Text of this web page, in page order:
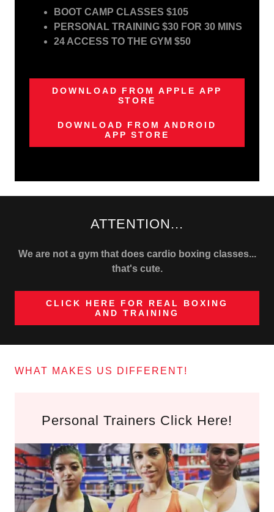
BOOT CAMP CLASSES $105
PERSONAL TRAINING $30 FOR 30 MINS
24 ACCESS TO THE GYM $50
DOWNLOAD FROM APPLE APP
STORE
DOWNLOAD FROM ANDROID
APP STORE
ATTENTION...
We are not a gym that does cardio boxing classes...
that's cute.
CLICK HERE FOR REAL BOXING
AND TRAINING
WHAT MAKES US DIFFERENT!
Personal Trainers Click Here!